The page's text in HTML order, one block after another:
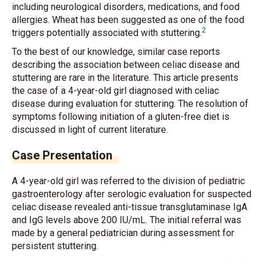
including neurological disorders, medications, and food
allergies. Wheat has been suggested as one of the food
triggers potentially associated with stuttering.2
To the best of our knowledge, similar case reports
describing the association between celiac disease and
stuttering are rare in the literature. This article presents
the case of a 4-year-old girl diagnosed with celiac
disease during evaluation for stuttering. The resolution of
symptoms following initiation of a gluten-free diet is
discussed in light of current literature.
Case Presentation
A 4-year-old girl was referred to the division of pediatric
gastroenterology after serologic evaluation for suspected
celiac disease revealed anti-tissue transglutaminase IgA
and IgG levels above 200 IU/mL. The initial referral was
made by a general pediatrician during assessment for
persistent stuttering.